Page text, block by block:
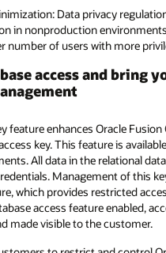
Data privacy
in nonproduction
number of users with more
access and bring
feature enhances Oracle
key. This feature is
All data in the relational
Management of this
which provides restricted
access feature enabled,
made visible to the customer.